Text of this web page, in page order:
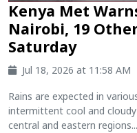
Kenya Met
Nairobi, 19
Saturday
Jul 18, 2026 at 11:58 AM
Rains are expected in
intermittent cool and
central and eastern